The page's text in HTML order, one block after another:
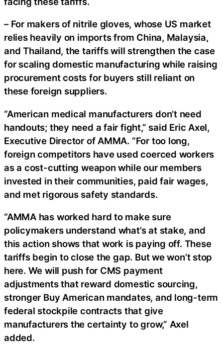
– For makers of nitrile gloves, whose US market
relies heavily on imports from China, Malaysia,
and Thailand, the tariffs will strengthen the case
for scaling domestic manufacturing while raising
procurement costs for buyers still reliant on
these foreign suppliers.
“American medical manufacturers don’t need
handouts; they need a fair fight,” said Eric Axel,
Executive Director of AMMA. “For too long,
foreign competitors have used coerced workers
as a cost-cutting weapon while our members
invested in their communities, paid fair wages,
and met rigorous safety standards.
“AMMA has worked hard to make sure
policymakers understand what’s at stake, and
this action shows that work is paying off. These
tariffs begin to close the gap. But we won’t stop
here. We will push for CMS payment
adjustments that reward domestic sourcing,
stronger Buy American mandates, and long-term
federal stockpile contracts that give
manufacturers the certainty to grow,” Axel
added.